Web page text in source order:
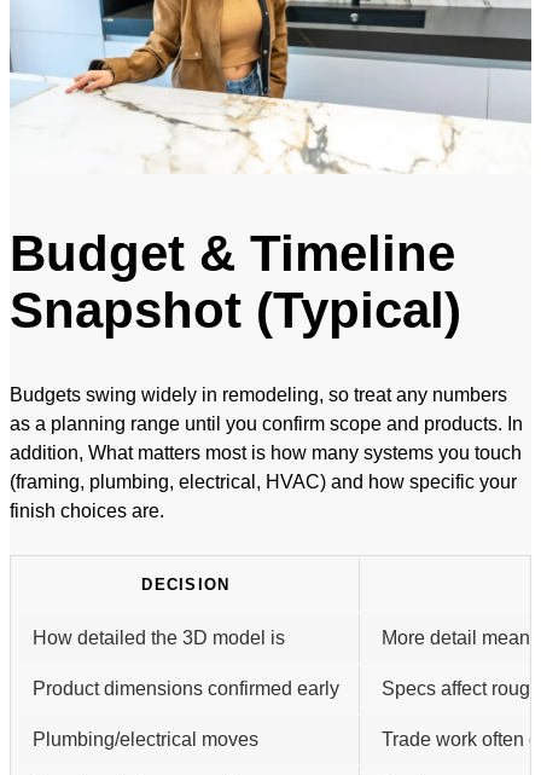
Budget & Timeline
Snapshot (Typical)
Budgets swing widely in remodeling, so treat any numbers
as a planning range until you confirm scope and products. In
addition, What matters most is how many systems you touch
(framing, plumbing, electrical, HVAC) and how specific your
finish choices are.
DECISION
How detailed the 3D model is More detail
Product dimensions confirmed early Specs affect
Plumbing/electrical moves Trade work often